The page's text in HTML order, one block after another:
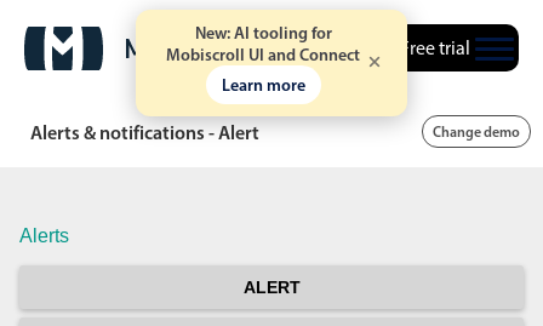
New: AI tooling for
Mobiscroll UI and Connect
Learn more
Free trial
Alerts & notifications - Alert Change demo
Alerts
ALERT